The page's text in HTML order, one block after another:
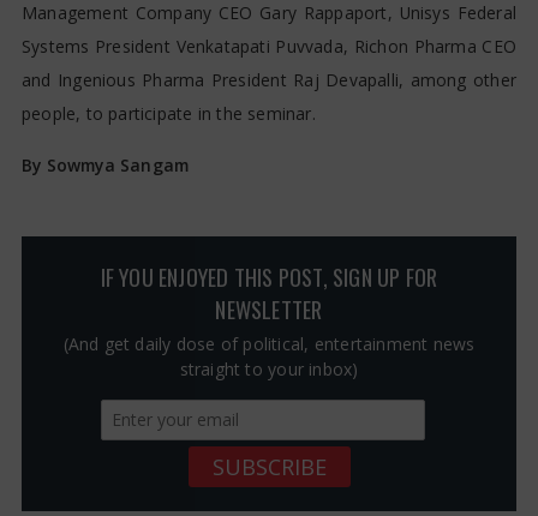
Management Company CEO Gary Rappaport, Unisys Federal
Systems President Venkatapati Puvvada, Richon Pharma CEO
and Ingenious Pharma President Raj Devapalli, among other
people, to participate in the seminar.
By Sowmya Sangam
IF YOU ENJOYED THIS POST, SIGN UP FOR
NEWSLETTER
(And get daily dose of political, entertainment news
straight to your inbox)